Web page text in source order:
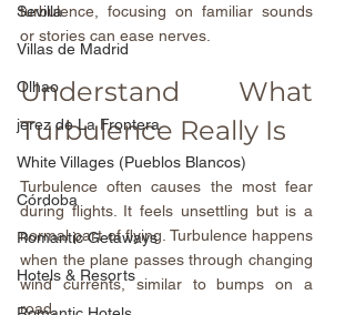
Sevilla
Villas de Madrid
Olhao
jerez de La Frontera
White Villages (Pueblos Blancos)
Córdoba
Romantic Getaways
Hotels & Resorts
turbulence, focusing on familiar sounds
or stories can ease nerves.
Understand What
Turbulence Really Is
Turbulence often causes the most fear
during flights. It feels unsettling but is a
normal part of flying. Turbulence happens
when the plane passes through changing
wind currents, similar to bumps on a
road.